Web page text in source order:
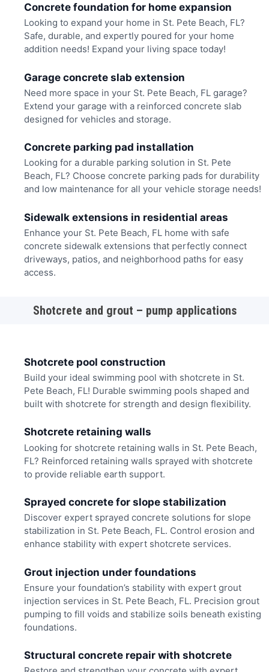
Concrete foundation for home expansion
Looking to expand your home in St. Pete Beach, FL?
Safe, durable, and expertly poured for your home
addition needs! Expand your living space today!
Garage concrete slab extension
Need more space in your St. Pete Beach, FL garage?
Extend your garage with a reinforced concrete slab
designed for vehicles and storage.
Concrete parking pad installation
Looking for a durable parking solution in St. Pete
Beach, FL? Choose concrete parking pads for durability
and low maintenance for all your vehicle storage needs!
Sidewalk extensions in residential areas
Enhance your St. Pete Beach, FL home with safe
concrete sidewalk extensions that perfectly connect
driveways, patios, and neighborhood paths for easy
access.
Shotcrete and grout – pump applications
Shotcrete pool construction
Build your ideal swimming pool with shotcrete in St.
Pete Beach, FL! Durable swimming pools shaped and
built with shotcrete for strength and design flexibility.
Shotcrete retaining walls
Looking for shotcrete retaining walls in St. Pete Beach,
FL? Reinforced retaining walls sprayed with shotcrete
to provide reliable earth support.
Sprayed concrete for slope stabilization
Discover expert sprayed concrete solutions for slope
stabilization in St. Pete Beach, FL. Control erosion and
enhance stability with expert shotcrete services.
Grout injection under foundations
Ensure your foundation’s stability with expert grout
injection services in St. Pete Beach, FL. Precision grout
pumping to fill voids and stabilize soils beneath existing
foundations.
Structural concrete repair with shotcrete